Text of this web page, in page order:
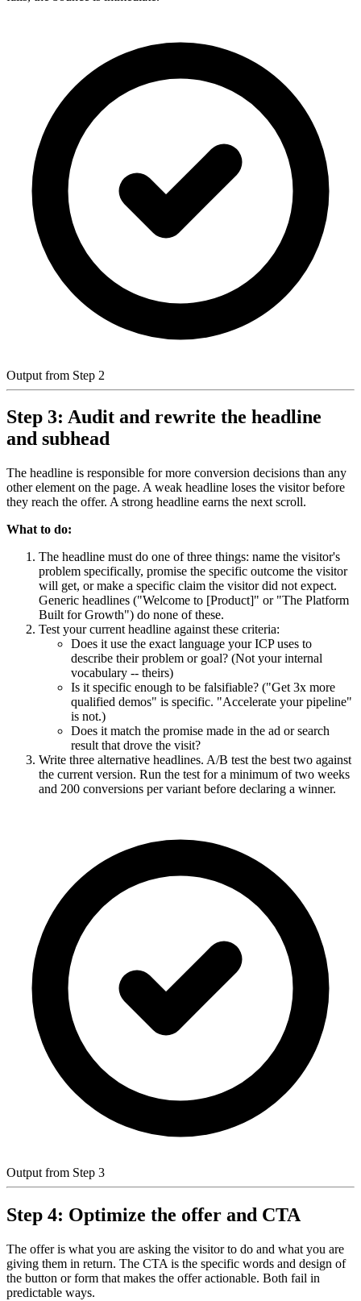
Output from Step 2
Step 3: Audit and rewrite the headline
and subhead
The headline is responsible for more conversion decisions than any
other element on the page. A weak headline loses the visitor before
they reach the offer. A strong headline earns the next scroll.
What to do:
The headline must do one of three things: name the visitor's
problem specifically, promise the specific outcome the visitor
will get, or make a specific claim the visitor did not expect.
Generic headlines ("Welcome to [Product]" or "The Platform
Built for Growth") do none of these.
Test your current headline against these criteria:
Does it use the exact language your ICP uses to
describe their problem or goal? (Not your internal
vocabulary -- theirs)
Is it specific enough to be falsifiable? ("Get 3x more
qualified demos" is specific. "Accelerate your pipeline"
is not.)
Does it match the promise made in the ad or search
result that drove the visit?
Write three alternative headlines. A/B test the best two against
the current version. Run the test for a minimum of two weeks
and 200 conversions per variant before declaring a winner.
Output from Step 3
Step 4: Optimize the offer and CTA
The offer is what you are asking the visitor to do and what you are
giving them in return. The CTA is the specific words and design of
the button or form that makes the offer actionable. Both fail in
predictable ways.